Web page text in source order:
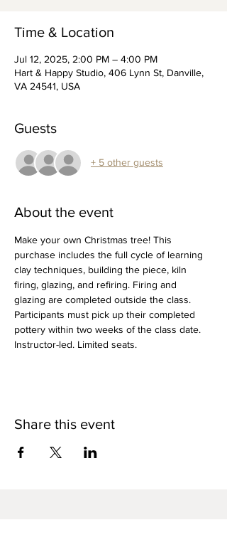
Time & Location
Jul 12, 2025, 2:00 PM – 4:00 PM
Hart & Happy Studio, 406 Lynn St, Danville,
VA 24541, USA
Guests
+ 5 other guests
About the event
Make your own Christmas tree! This
purchase includes the full cycle of learning
clay techniques, building the piece, kiln
firing, glazing, and refiring. Firing and
glazing are completed outside the class.
Participants must pick up their completed
pottery within two weeks of the class date.
Instructor-led. Limited seats.
Share this event